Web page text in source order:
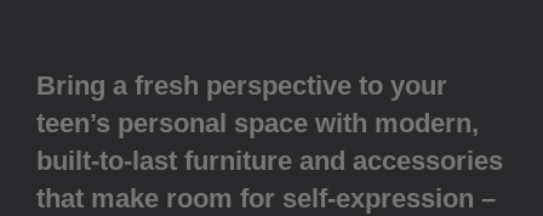
Bring a fresh perspective to your
teen’s personal space with modern,
built-to-last furniture and accessories
that make room for self-expression –